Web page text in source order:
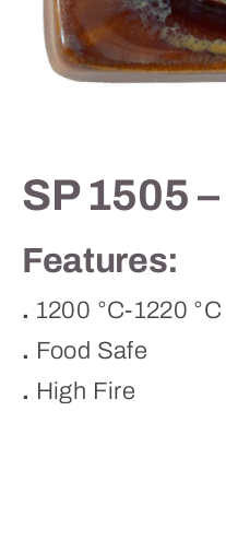
Contact
SP 1505
Features:
. 1200 °C-1220 °C
. Food Safe
. High Fire